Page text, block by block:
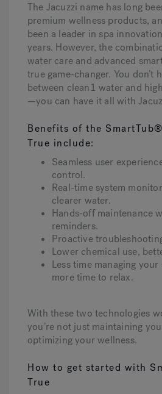
The Jacuzzi name has long
premium wellness products,
been a leader in spa
years. However, the
water care and advanced
true game-changer. You don’t
between clean1 water and
—you can have it all with
Benefits of the
True include:
Seamless user
control.
Real-time system
clearer water.
Hands-off maintenance
reminders.
Proactive
Lower chemical use,
Less time managing
more time to relax.
With these two technologies
you’re not just maintaining
optimizing your wellness.
How to get started with
True